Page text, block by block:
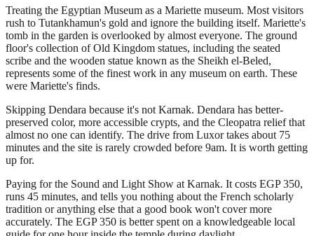
Treating the Egyptian Museum as a Mariette museum. Most visitors
rush to Tutankhamun's gold and ignore the building itself. Mariette's
tomb in the garden is overlooked by almost everyone. The ground
floor's collection of Old Kingdom statues, including the seated
scribe and the wooden statue known as the Sheikh el-Beled,
represents some of the finest work in any museum on earth. These
were Mariette's finds.
Skipping Dendara because it's not Karnak. Dendara has better-
preserved color, more accessible crypts, and the Cleopatra relief that
almost no one can identify. The drive from Luxor takes about 75
minutes and the site is rarely crowded before 9am. It is worth getting
up for.
Paying for the Sound and Light Show at Karnak. It costs EGP 350,
runs 45 minutes, and tells you nothing about the French scholarly
tradition or anything else that a good book won't cover more
accurately. The EGP 350 is better spent on a knowledgeable local